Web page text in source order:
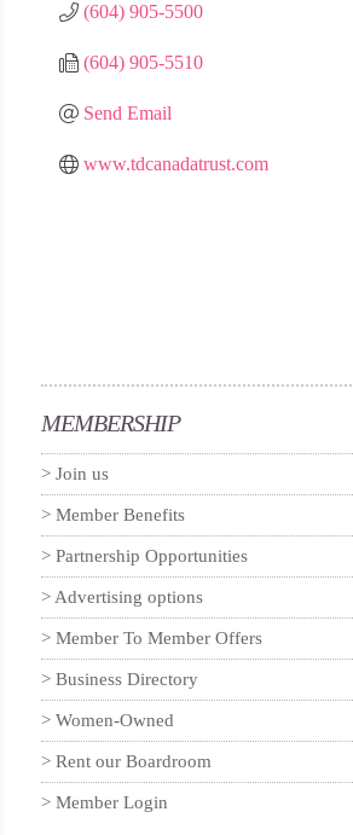
(604) 905-5500
(604) 905-5510
Send Email
www.tdcanadatrust.com
MEMBERSHIP
Join us
Member Benefits
Partnership Opportunities
Advertising options
Member To Member Offers
Business Directory
Women-Owned
Rent our Boardroom
Member Login